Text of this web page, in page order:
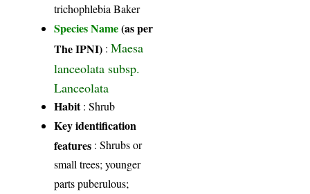
trichophlebia Baker
Species Name(as per
The IPNI) :Maesa
lanceolata subsp.
Lanceolata
Habit: Shrub
Key identification
features : Shrubs or
small trees; younger
parts puberulous;